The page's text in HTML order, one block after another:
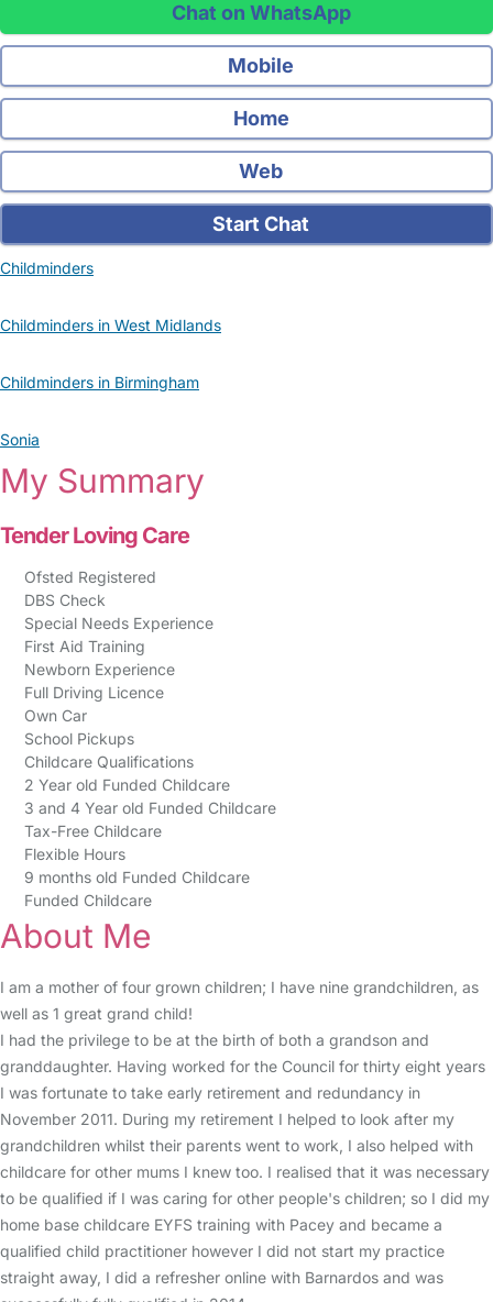
Chat on WhatsApp
Mobile
Home
Web
Start Chat
Childminders
Childminders in West Midlands
Childminders in Birmingham
Sonia
My Summary
Tender Loving Care
Ofsted Registered
DBS Check
Special Needs Experience
First Aid Training
Newborn Experience
Full Driving Licence
Own Car
School Pickups
Childcare Qualifications
2 Year old Funded Childcare
3 and 4 Year old Funded Childcare
Tax-Free Childcare
Flexible Hours
9 months old Funded Childcare
Funded Childcare
About Me
I am a mother of four grown children; I have nine grandchildren, as
well as 1 great grand child!
I had the privilege to be at the birth of both a grandson and
granddaughter. Having worked for the Council for thirty eight years
I was fortunate to take early retirement and redundancy in
November 2011. During my retirement I helped to look after my
grandchildren whilst their parents went to work, I also helped with
childcare for other mums I knew too. I realised that it was necessary
to be qualified if I was caring for other people's children; so I did my
home base childcare EYFS training with Pacey and became a
qualified child practitioner however I did not start my practice
straight away, I did a refresher online with Barnardos and was